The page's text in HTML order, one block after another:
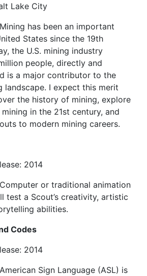
Lake City
has been an important
States since the 19th
the U.S. mining industry
people, directly and
is a major contributor to the
landscape. I expect this merit
the history of mining, explore
in the 21st century, and
to modern mining careers.
2014
or traditional animation
test a Scout’s creativity, artistic
abilities.
Codes
2014
Sign Language (ASL) is